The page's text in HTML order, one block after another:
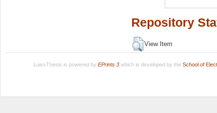
Repository
View Item
LuissThesis is powered by EPrints 3which is developed by the School of